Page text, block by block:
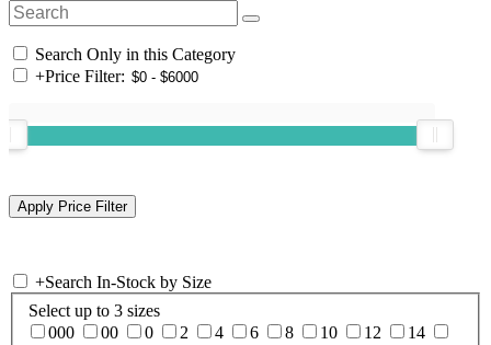
Search Only in this Category
+Price Filter:
+Search In-Stock by Size
Select up to 3 sizes
000
00 0 2 4 6 8 10 12
14